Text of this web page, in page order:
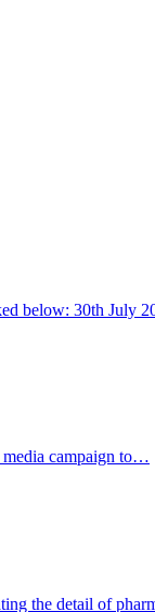
below: 30th July
media campaign to…
the detail of